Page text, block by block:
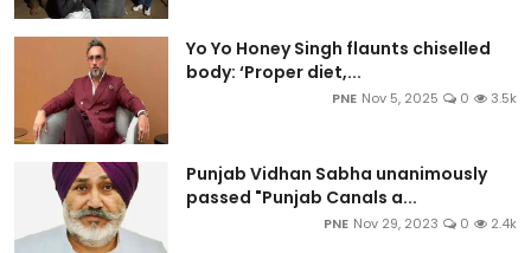
Yo Yo Honey Singh flaunts chiselled
body: ‘Proper diet,...
PNE Nov 5, 2025 0 3.5k
Punjab Vidhan Sabha unanimously
passed "Punjab Canals a...
PNE Nov 29, 2023 0 2.4k